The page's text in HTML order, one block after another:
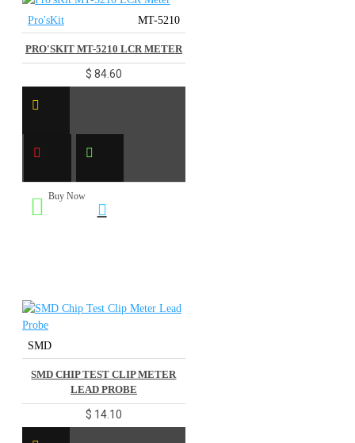
Pro'sKit MT-5210
PRO'SKIT MT-5210 LCR METER
$ 84.60
Buy Now
SMD
SMD CHIP TEST CLIP METER
LEAD PROBE
$ 14.10